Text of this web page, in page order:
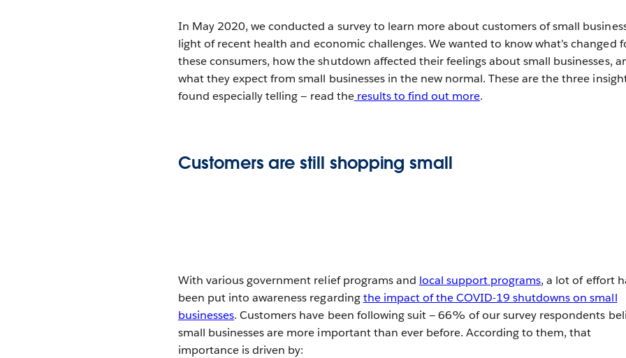
In May 2020, we conducted a survey to learn more about customers of small
light of recent health and economic challenges. We wanted to know what’s changed
these consumers, how the shutdown affected their feelings about small businesses,
what they expect from small businesses in the new normal. These are the three
found especially telling — read theresults to find out more.
Customers are still shopping small
With various government relief programs and local support programs, a lot of effort
been put into awareness regardingthe impact of the COVID-19 shutdowns on small
businesses. Customers have been following suit — 66% of our survey respondents
small businesses are more important than ever before. According to them, that
importance is driven by: